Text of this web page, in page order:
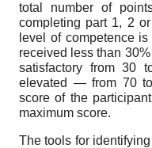
total number of
completing part 1, 2
level of competence
received less than
satisfactory from 30
elevated — from 70
score of the
maximum score.
The tools for